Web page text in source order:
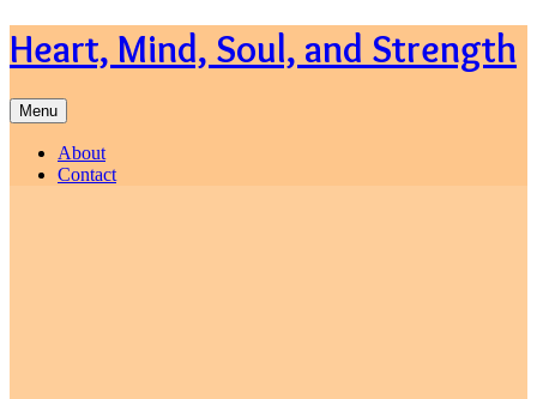
Skip
to
Heart, Mind, Soul, and Strength
Menu
About
Contact